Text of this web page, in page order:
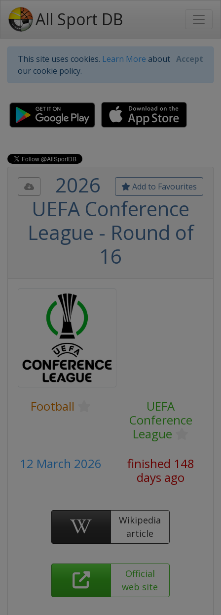
All Sport DB
This site uses cookies. Learn More about
our cookie policy.
Accept
Add to Favourites
2026
UEFA Conference
League - Round of
16
Football
UEFA
Conference
League
12 March 2026
finished 148
days ago
Wikipedia
article
Official
web site